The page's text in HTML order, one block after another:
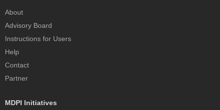
About
Advisory Board
Instructions for Users
Help
Contact
Partner
MDPI Initiatives